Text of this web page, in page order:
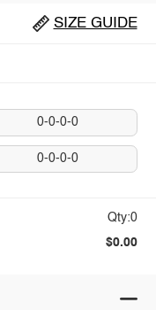
SIZE GUIDE
0-0-0-0
0-0-0-0
Qty:0
$0.00